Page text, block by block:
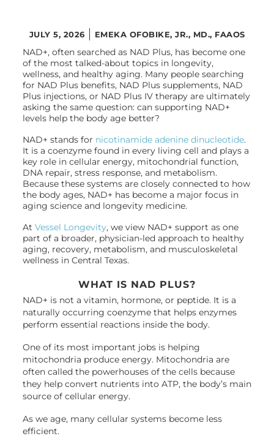
JULY 5, 2026 EMEKA OFOBIKE, JR., MD., FAAOS
NAD+, often searched as NAD Plus, has become one
of the most talked-about topics in longevity,
wellness, and healthy aging. Many people searching
for NAD Plus benefits, NAD Plus supplements, NAD
Plus injections, or NAD Plus IV therapy are ultimately
asking the same question: can supporting NAD+
levels help the body age better?
NAD+ stands for nicotinamide adenine dinucleotide.
It is a coenzyme found in every living cell and plays a
key role in cellular energy, mitochondrial function,
DNA repair, stress response, and metabolism.
Because these systems are closely connected to how
the body ages, NAD+ has become a major focus in
aging science and longevity medicine.
At Vessel Longevity, we view NAD+ support as one
part of a broader, physician-led approach to healthy
aging, recovery, metabolism, and musculoskeletal
wellness in Central Texas.
WHAT IS NAD PLUS?
NAD+ is not a vitamin, hormone, or peptide. It is a
naturally occurring coenzyme that helps enzymes
perform essential reactions inside the body.
One of its most important jobs is helping
mitochondria produce energy. Mitochondria are
often called the powerhouses of the cells because
they help convert nutrients into ATP, the body’s main
source of cellular energy.
As we age, many cellular systems become less
efficient.